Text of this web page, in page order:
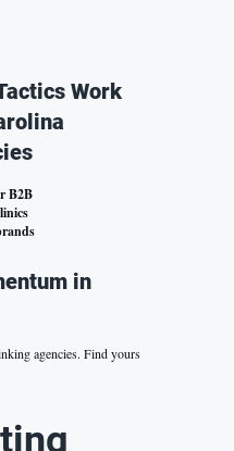
Work
B2B
in
agencies.Find yours